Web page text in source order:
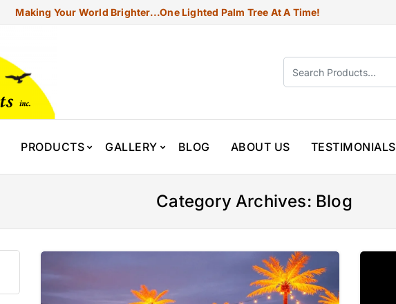
Making Your World Brighter...one Lighted Palm Tree At A Time!
PRODUCTS GALLERY BLOG ABOUT US TESTIMONIALS
Category Archives: Blog